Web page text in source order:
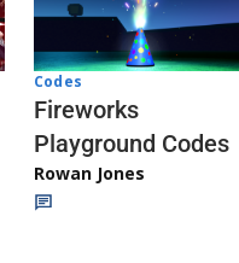
Codes
Fireworks
Playground Codes
Rowan Jones